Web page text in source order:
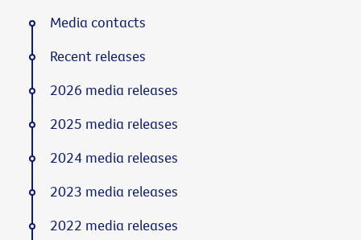
Media contacts
Recent releases
2026 media releases
2025 media releases
2024 media releases
2023 media releases
2022 media releases